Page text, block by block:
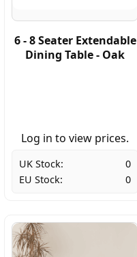
6 - 8 Seater Extendable
Dining Table - Oak
Log in to view prices.
UK Stock:
0
EU Stock:
0